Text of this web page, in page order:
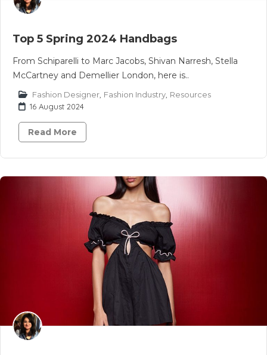
Top 5 Spring 2024 Handbags
From Schiparelli to Marc Jacobs, Shivan Narresh, Stella
McCartney and Demellier London, here is..
Fashion Designer Fashion Industry Resources
16 August 2024
Read More